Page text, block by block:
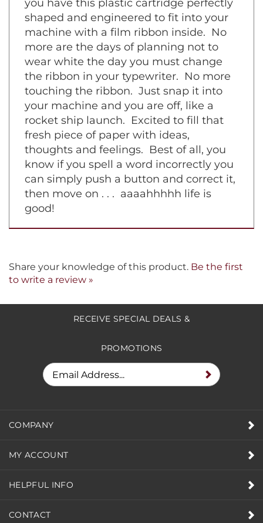
symphony piece on a grand piano. Now
you have this plastic cartridge perfectly
shaped and engineered to fit into your
machine with a film ribbon inside. No
more are the days of planning not to
wear white the day you must change
the ribbon in your typewriter. No more
touching the ribbon. Just snap it into
your machine and you are off, like a
rocket ship launch. Excited to fill that
fresh piece of paper with ideas,
thoughts and feelings. Best of all, you
know if you spell a word incorrectly you
can simply push a button and correct it,
then move on . . . aaaahhhhh life is
good!
Share your knowledge of this product.